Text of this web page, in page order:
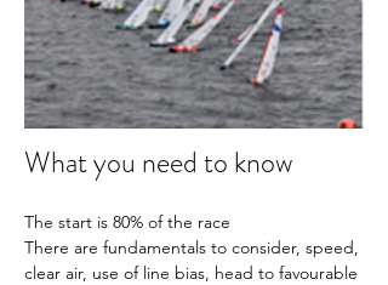
What you need to know
The start is 80% of the race
There are fundamentals to consider, speed,
clear air, use of line bias, head to favourable